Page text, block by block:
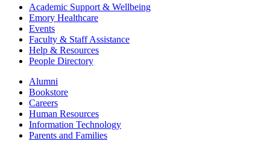
Footer Academic Support & Wellbeing
Emory Healthcare
Events
Faculty & Staff Assistance
Help & Resources
People Directory
Footer right
Alumni
Bookstore
Careers
Human Resources
Information Technology
Parents and Families